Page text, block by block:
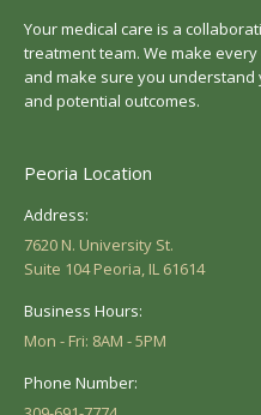
Your medical care is a
treatment team. We make
and make sure you
and potential outcomes.
Peoria Location
Address:
7620 N. University St.
Suite 104 Peoria, IL 61614
Business Hours:
Mon - Fri: 8AM - 5PM
Phone Number: